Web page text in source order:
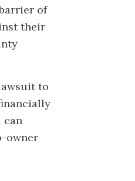
of
their
to
can
owner